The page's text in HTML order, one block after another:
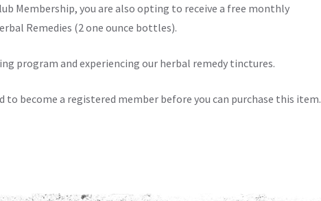
Membership, you are also opting to receive a free monthly
Remedies (2 one ounce bottles).
program and experiencing our herbal remedy tinctures.
to become a registered member before you can purchase this item.